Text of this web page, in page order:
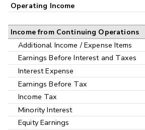
Operating Income
Income from Continuing Operations
Additional Income / Expense Items
Earnings Before Interest and Taxes
Interest Expense
Earnings Before Tax
Income Tax
Minority Interest
Equity Earnings